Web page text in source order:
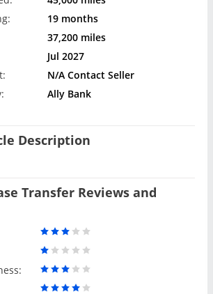
19 months
37,200 miles
Jul 2027
N/A Contact Seller
Ally Bank
Description
Transfer Reviews and